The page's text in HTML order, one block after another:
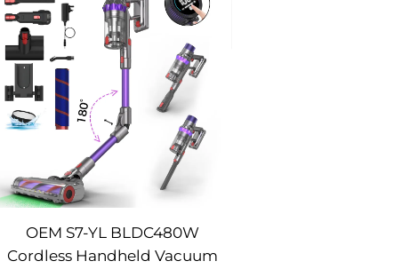
Cleaner For Floor Care
OEM S7-YL BLDC480W
Cordless Handheld Vacuum